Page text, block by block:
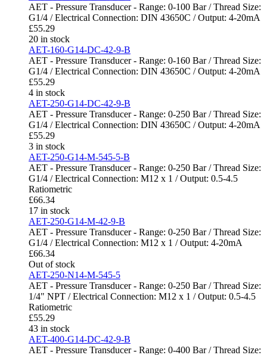
AET - Pressure Transducer - Range: 0-100 Bar / Thread Size:
G1/4 / Electrical Connection: DIN 43650C / Output: 4-20mA
£55.29
20 in stock
AET-160-G14-DC-42-9-B
AET - Pressure Transducer - Range: 0-160 Bar / Thread Size:
G1/4 / Electrical Connection: DIN 43650C / Output: 4-20mA
£55.29
4 in stock
AET-250-G14-DC-42-9-B
AET - Pressure Transducer - Range: 0-250 Bar / Thread Size:
G1/4 / Electrical Connection: DIN 43650C / Output: 4-20mA
£55.29
3 in stock
AET-250-G14-M-545-5-B
AET - Pressure Transducer - Range: 0-250 Bar / Thread Size:
G1/4 / Electrical Connection: M12 x 1 / Output: 0.5-4.5
Ratiometric
£66.34
17 in stock
AET-250-G14-M-42-9-B
AET - Pressure Transducer - Range: 0-250 Bar / Thread Size:
G1/4 / Electrical Connection: M12 x 1 / Output: 4-20mA
£66.34
Out of stock
AET-250-N14-M-545-5
AET - Pressure Transducer - Range: 0-250 Bar / Thread Size:
1/4" NPT / Electrical Connection: M12 x 1 / Output: 0.5-4.5
Ratiometric
£55.29
43 in stock
AET-400-G14-DC-42-9-B
AET - Pressure Transducer - Range: 0-400 Bar / Thread Size: